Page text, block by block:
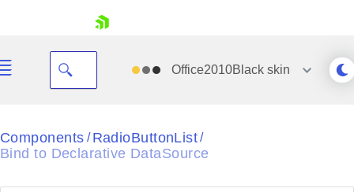
Office2010Black skin
Black
Office2010Blue
Components / RadioButtonList/
Bind to Declarative DataSource